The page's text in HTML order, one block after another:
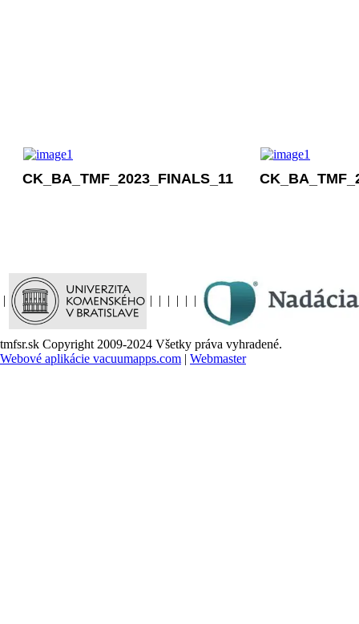
CK_BA_TMF_2023_FINALS_11
| | | | | | |
tmfsr.sk Copyright 2009-2024 Všetky práva vyhradené.
Webové aplikácie vacuumapps.com | Webmaster